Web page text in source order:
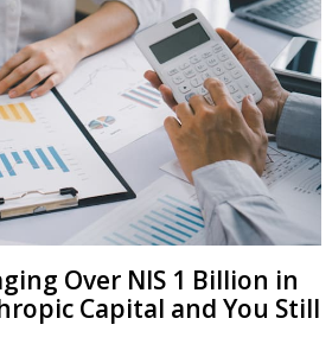
Over NIS 1 Billion in
Capital and You Still